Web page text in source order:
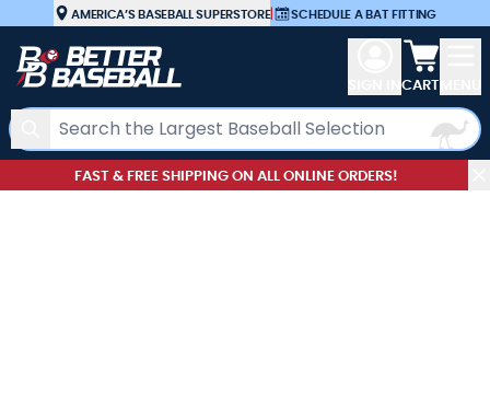
Skip to ContentAMERICA’S BASEBALL SUPERSTORE| SCHEDULE A BAT FITTING
Search
View
CART
FAST & FREE SHIPPING ON ALL ONLINE ORDERS!